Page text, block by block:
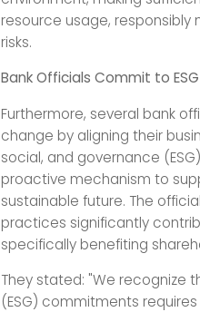
resource usage,
risks.
Bank Officials Commit to
Furthermore, several bank
change by aligning their
social, and governance
proactive mechanism to
sustainable future. The
practices significantly
specifically benefiting
They stated: "We recognize
(ESG) commitments